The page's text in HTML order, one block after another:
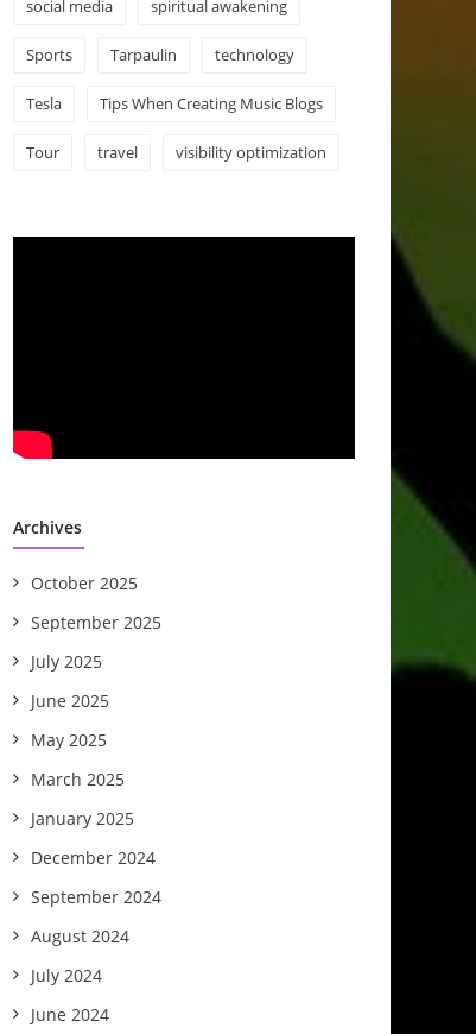
social media spiritual awakening
Sports Tarpaulin technology
Tesla Tips When Creating Music Blogs
Tour travel visibility optimization
Archives
October 2025
September 2025
July 2025
June 2025
May 2025
March 2025
January 2025
December 2024
September 2024
August 2024
July 2024
June 2024